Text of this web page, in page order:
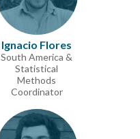
Ignacio Flores
South America &
Statistical
Methods
Coordinator